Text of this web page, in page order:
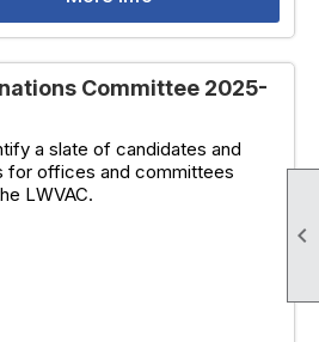

Committee 2025-
a slate of candidates and
for offices and committees
LWVAC.